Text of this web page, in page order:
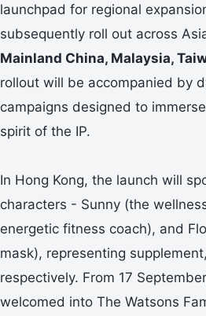
launchpad for regional
subsequently roll out across
Mainland China, Malaysia,
rollout will be accompanied by
campaigns designed to
spirit of the IP.
In Hong Kong, the launch will
characters - Sunny (the
energetic fitness coach), and
mask), representing
respectively. From 17
welcomed into The Watsons